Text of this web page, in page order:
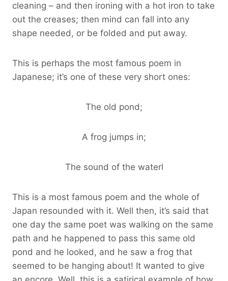
cleaning – and then ironing with a hot iron to take
out the creases; then mind can fall into any
shape needed, or be folded and put away.
This is perhaps the most famous poem in
Japanese; it’s one of these very short ones:
The old pond;
A frog jumps in;
The sound of the waterl
This is a most famous poem and the whole of
Japan resounded with it. Well then, it’s said that
one day the same poet was walking on the same
path and he happened to pass this same old
pond and he looked, and he saw a frog that
seemed to be hanging about! It wanted to give